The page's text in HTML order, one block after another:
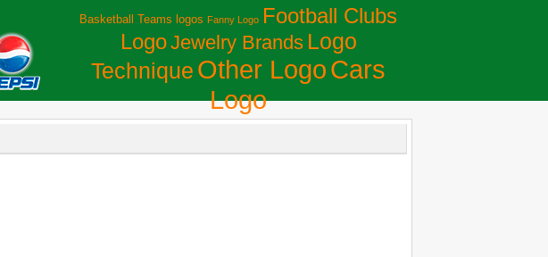
Basketball Teams logos Fanny Logo Football Clubs
LogoJewelry Brands Logo
Technique Other LogoСars
Logo